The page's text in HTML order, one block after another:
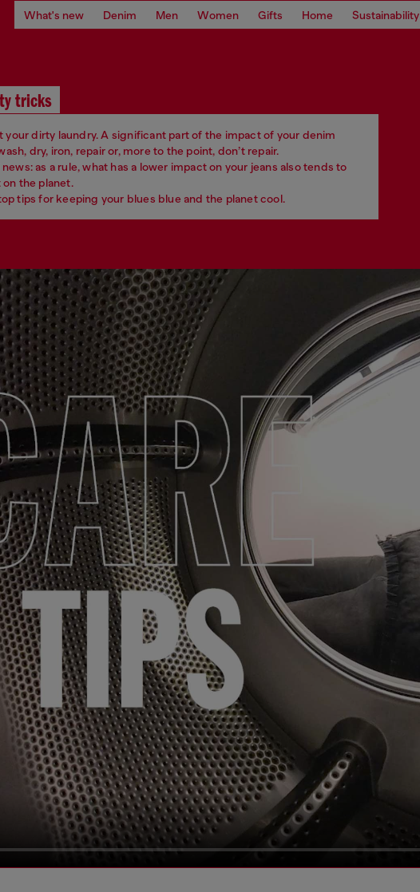
What's new Denim Men Women Gifts Home Sustainability
tricks
your dirty laundry. A significant part of the impact of your denim
dry, iron, repair or, more to the point, don’t repair.
as a rule, what has a lower impact on your jeans also tends to
on the planet.
tips for keeping your blues blue and the planet cool.